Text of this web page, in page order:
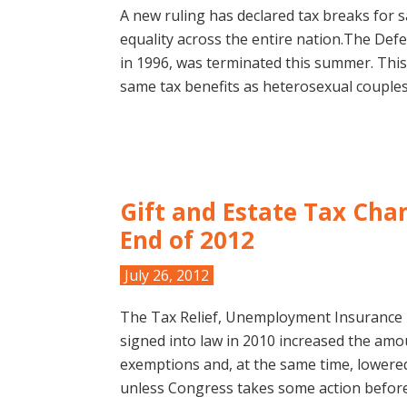
A new ruling has declared tax breaks for
equality across the entire nation.The
in 1996, was terminated this summer.
same tax benefits as heterosexual
Gift and Estate Tax
End of 2012
July 26, 2012
The Tax Relief, Unemployment
signed into law in 2010 increased the
exemptions and, at the same time,
unless Congress takes some action